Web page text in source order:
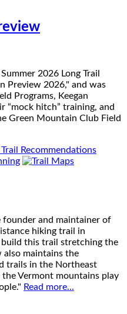
2026 Long Trail
Preview 2026," and was
Programs, Keegan
“mock hitch” training, and
Green Mountain Club Field
founder and maintainer of
hiking trail in
this trail stretching the
also maintains the
trails in the Northeast
Vermont mountains play
Read more...